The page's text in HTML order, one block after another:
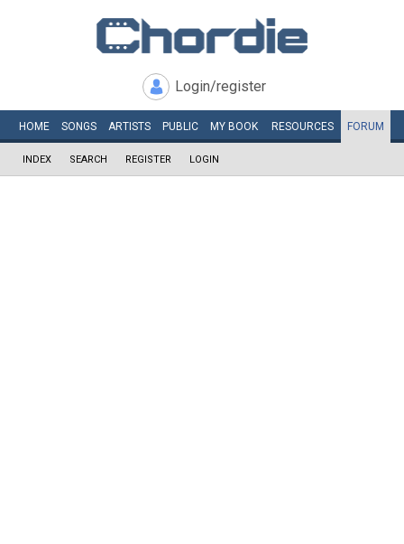
Login/register
HOME SONGS ARTISTS PUBLIC MY BOOK RESOURCES FORUM
INDEX SEARCH REGISTER LOGIN